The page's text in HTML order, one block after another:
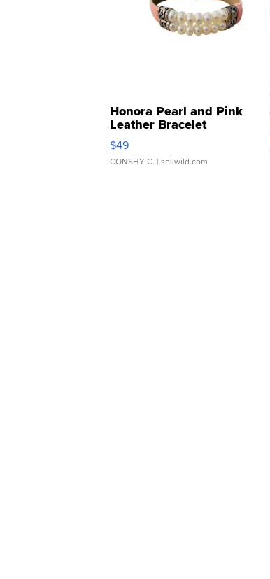
Honora Pearl and Pink
Leather Bracelet
Adjustable Buckle Clo...
$49
CONSHY C. | sellwild.com